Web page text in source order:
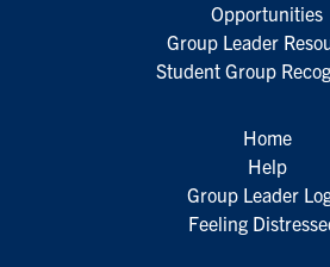
Opportunities
Group Leader
Student Group
Home
Help
Group Leader
Feeling